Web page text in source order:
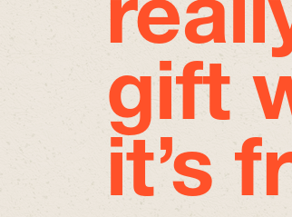
gift
it’s